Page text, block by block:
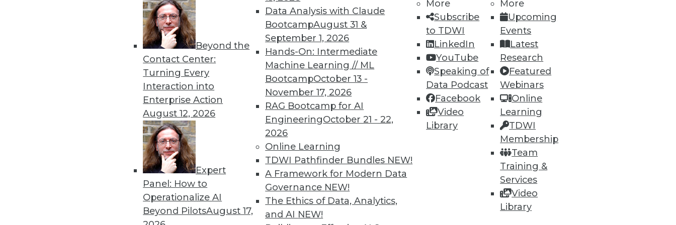
Beyond the
Contact Center:
Turning Every
Interaction into
Enterprise Action
August 12, 2026
Expert
Panel: How to
Operationalize AI
Beyond PilotsAugust 17,
Data Analysis with Claude
BootcampAugust 31 &
September 1, 2026
Hands-On: Intermediate
Machine Learning // ML
BootcampOctober 13 -
November 17, 2026
RAG Bootcamp for AI
EngineeringOctober 21 - 22,
2026
Online Learning
TDWI Pathfinder Bundles NEW!
A Framework for Modern Data
Governance NEW!
The Ethics of Data, Analytics,
and AI NEW!
More
Subscribe
to TDWI
LinkedIn
YouTube
Speaking of
Data Podcast
Facebook
Video
Library
More
Upcoming
Events
Latest
Research
Featured
Webinars
Online
Learning
TDWI
Membership
Team
Training &
Services
Video
Library
TDWI MEMBERSHIP
Get immediate access to training
discounts, video library, research, and
more.
Find the right level of Membership for you.
Learn More